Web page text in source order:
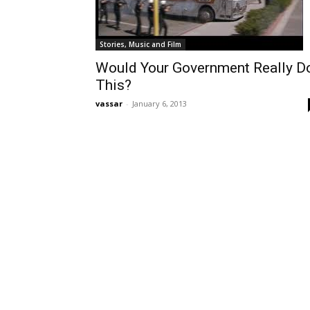
Stories, Music and Film
Would Your Government Really
This?
vassar - January 6, 2013